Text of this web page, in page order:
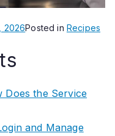
2026Posted in Recipes
Does the Service
and Manage